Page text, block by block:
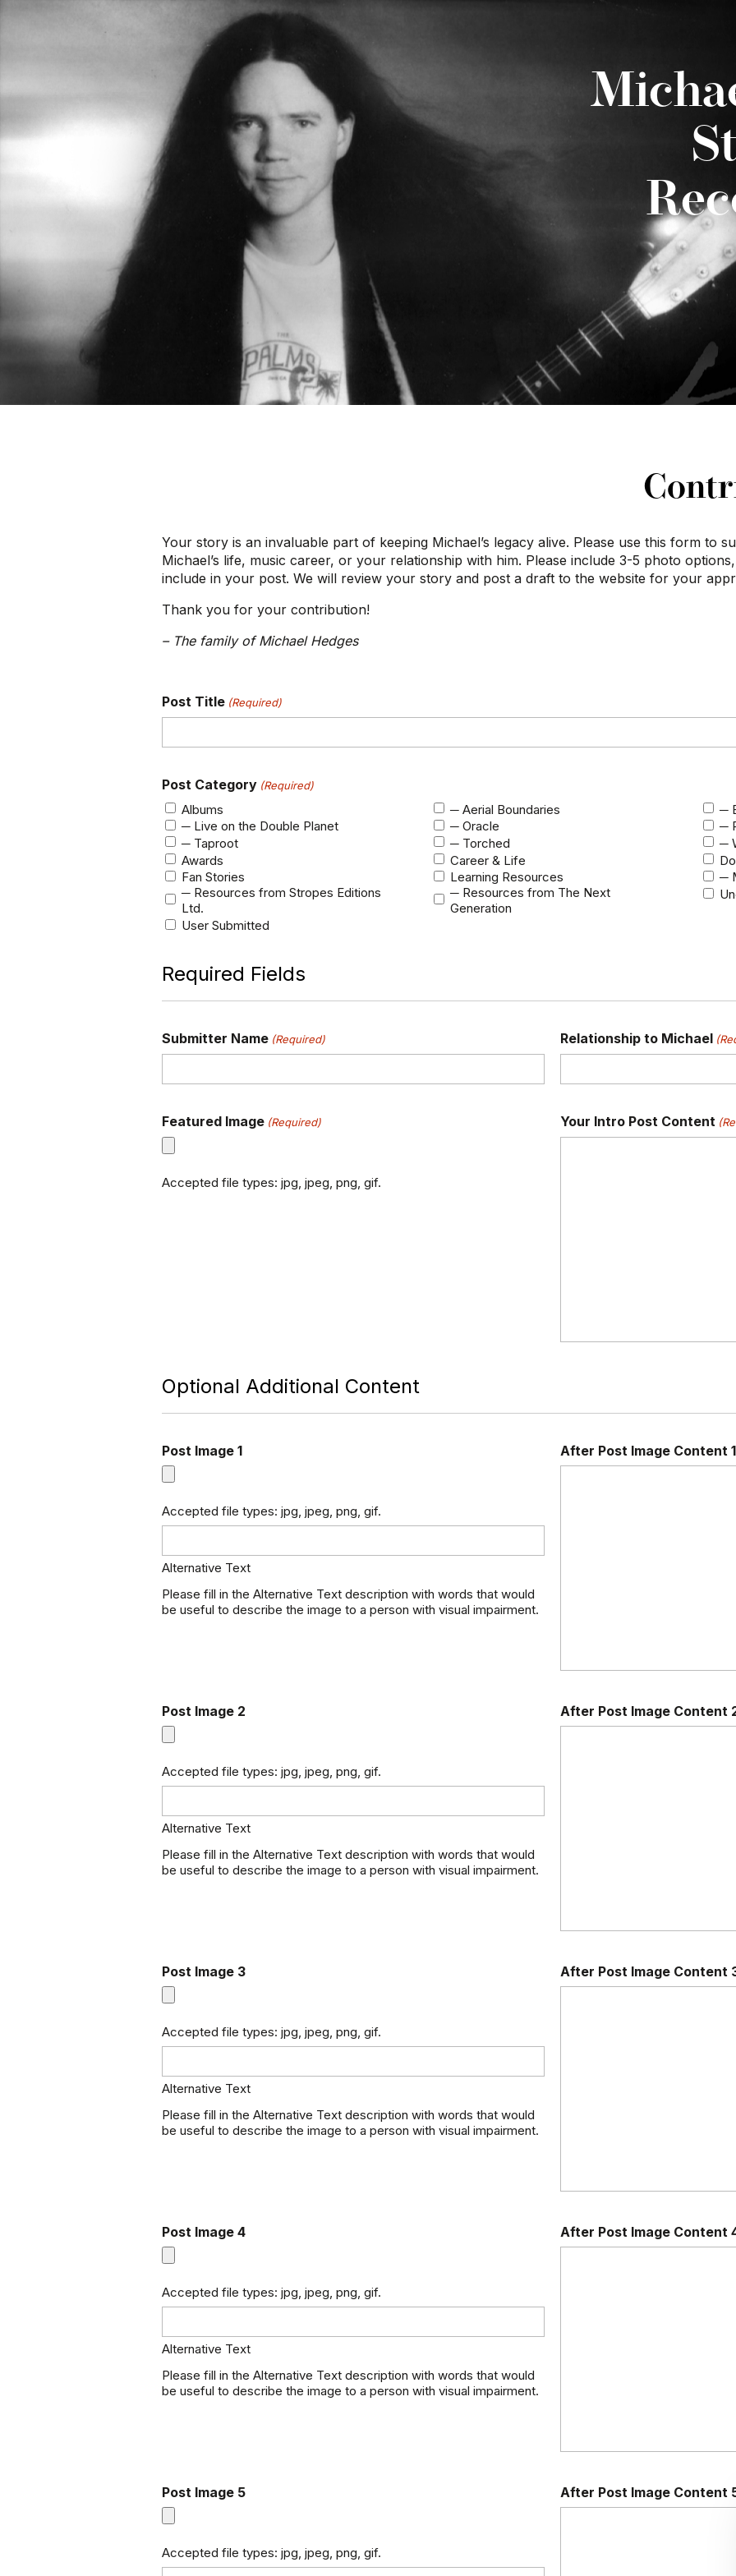
Your story is an invaluable part of keeping Michael’s legacy alive. Please use this form to
Michael’s life, music career, or your relationship with him. Please include 3-5 photo
include in your post. We will review your story and post a draft to the website for your
Thank you for your contribution!
– The family of Michael Hedges
Post Title (Required)
Post Category (Required)
Albums ─ Aerial Boundaries
─
─ Live on the Double Planet
─ Oracle
─
─ Taproot
─ Torched
─
Awards
Career & Life
Fan Stories
Learning Resources
─
─ Resources from Stropes Editions
Ltd.
─ Resources from The Next
Generation
User Submitted
Required Fields
Submitter Name (Required) Relationship to Michael
Featured Image (Required)
Accepted file types: jpg, jpeg, png, gif.
Your Intro Post Content
Optional Additional Content
Post Image 1
Accepted file types: jpg, jpeg, png, gif.
Alternative Text
Please fill in the Alternative Text description with words that would
be useful to describe the image to a person with visual impairment.
After Post Image Content 1
Post Image 2
Accepted file types: jpg, jpeg, png, gif.
Alternative Text
Please fill in the Alternative Text description with words that would
be useful to describe the image to a person with visual impairment.
After Post Image Content
Post Image 3
Accepted file types: jpg, jpeg, png, gif.
Alternative Text
Please fill in the Alternative Text description with words that would
be useful to describe the image to a person with visual impairment.
After Post Image Content
Post Image 4
Accepted file types: jpg, jpeg, png, gif.
Alternative Text
Please fill in the Alternative Text description with words that would
be useful to describe the image to a person with visual impairment.
After Post Image Content
Post Image 5
Accepted file types: jpg, jpeg, png, gif.
After Post Image Content